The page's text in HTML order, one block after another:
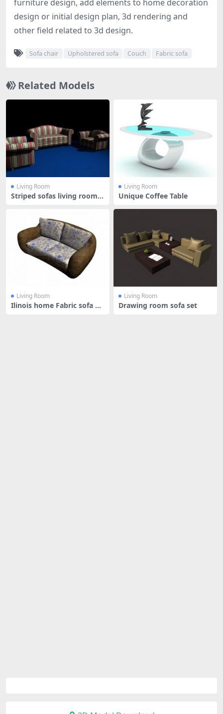
furniture design, add elements to home decoration
design or initial design plan, 3d rendering and
other field related to 3d design.
Sofa chair Upholstered sofa Couch Fabric sofa
Related Models
Living Room
Striped sofas living room f
Living Room
Unique Coffee Table
Living Room
Ilinois home Fabric sofa an
Living Room
Drawing room sofa set